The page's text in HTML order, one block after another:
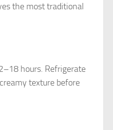
the most traditional
hours. Refrigerate
texture before